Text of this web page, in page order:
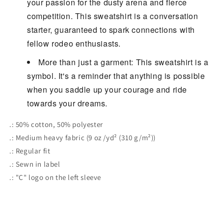
competition. This sweatshirt is a conversation
starter, guaranteed to spark connections with
fellow rodeo enthusiasts.
More than just a garment: This sweatshirt is a
symbol. It's a reminder that anything is possible
when you saddle up your courage and ride
towards your dreams.
.: 50% cotton, 50% polyester
.: Medium heavy fabric (9 oz /yd² (310 g/m²))
.: Regular fit
.: Sewn in label
.: "C" logo on the left sleeve